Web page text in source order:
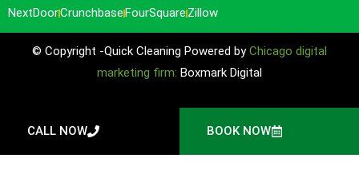
NextDoorCrunchbase FourSquare Zillow
© Copyright -Quick Cleaning Powered byChicago digital
marketing firm: Boxmark Digital
CALL NOW BOOK NOW